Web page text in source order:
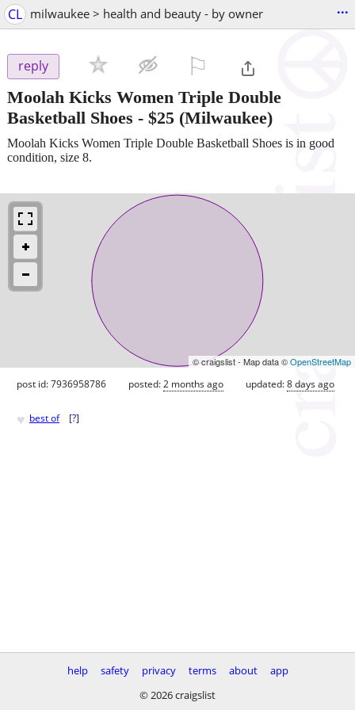
CL milwaukee > health and beauty - by owner ...
reply
Moolah Kicks Women Triple Double
Basketball Shoes - $25 (Milwaukee)
Moolah Kicks Women Triple Double Basketball Shoes is in good
condition, size 8.
© craigslist - Map data ©OpenStreetMap
post id: 7936958786 posted:2 months ago updated:8 days ago
♥ best of [?]
help safety privacy terms about
app
© 2026 craigslist